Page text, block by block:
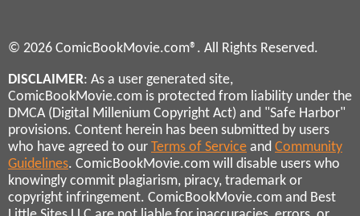
© 2026 ComicBookMovie.com®. All Rights Reserved.
DISCLAIMER: As a user generated site,
ComicBookMovie.com is protected from liability under the
DMCA (Digital Millenium Copyright Act) and "Safe Harbor"
provisions. Content herein has been submitted by users
who have agreed to our Terms of Service and Community
Guidelines. ComicBookMovie.com will disable users who
knowingly commit plagiarism, piracy, trademark or
copyright infringement. ComicBookMovie.com and Best